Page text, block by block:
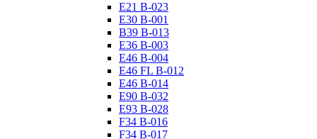
E21 B-023
E30 B-001
B39 B-013
E36 B-003
E46 B-004
E46 FL B-012
E46 B-014
E90 B-032
E93 B-028
F34 B-016
F34 B-017